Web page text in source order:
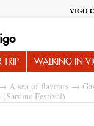
VIGO
WALKING IN
A sea of flavours →
(Sardine Festival)